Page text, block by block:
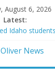
August 6, 2026
Latest:
Idaho
back.’